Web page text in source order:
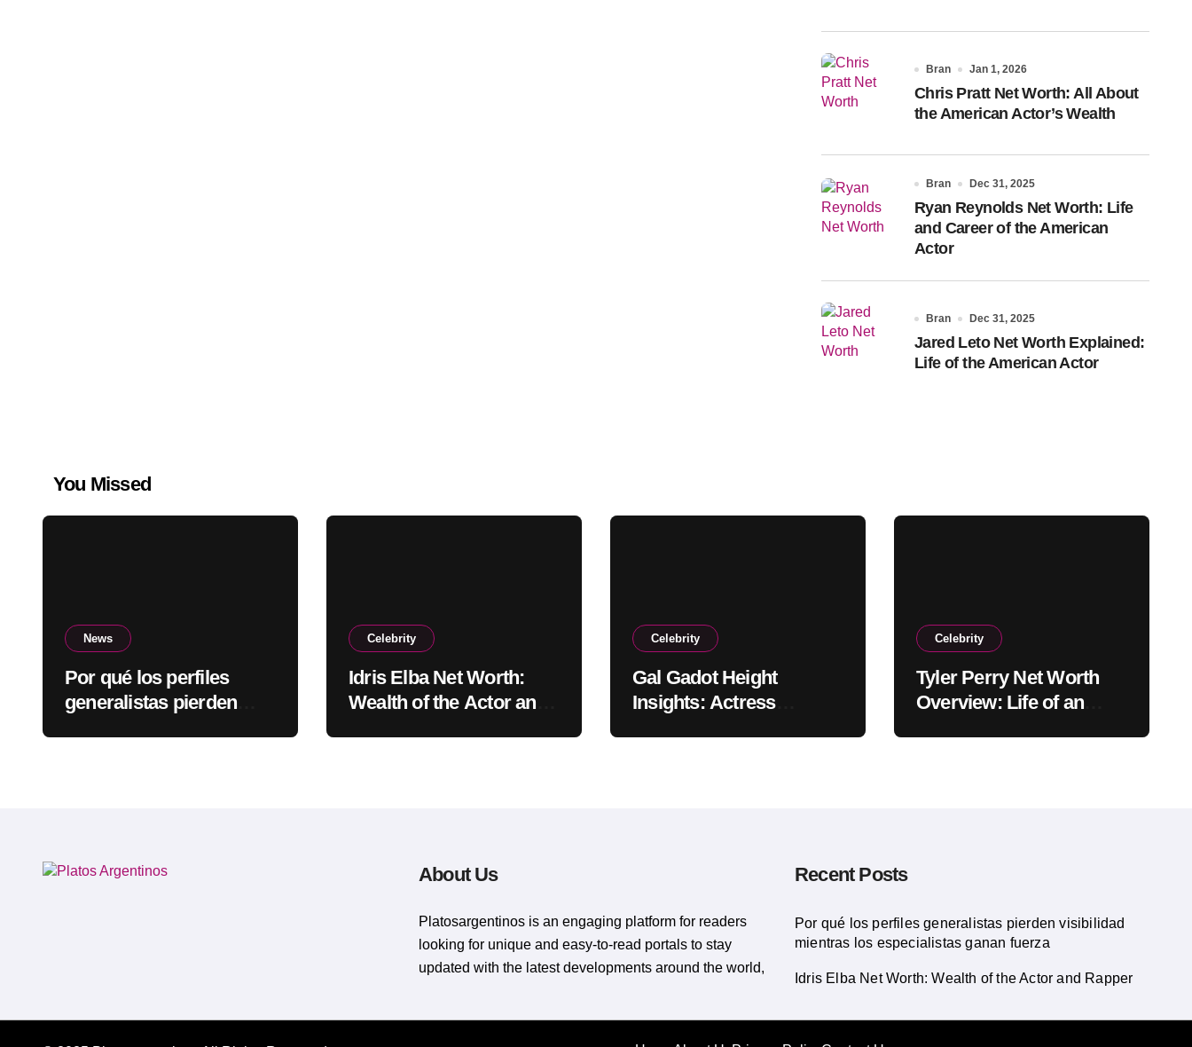
Bran Jan 1, 2026
Chris Pratt Net Worth: All About
the American Actor’s Wealth
Bran Dec 31, 2025
Ryan Reynolds Net Worth: Life
and Career of the American
Actor
Bran Dec 31, 2025
Jared Leto Net Worth Explained:
Life of the American Actor
You Missed
News
Por qué los perfiles
generalistas pierden
Celebrity
Idris Elba Net Worth:
Wealth of the Actor and
Celebrity
Gal Gadot Height
Insights: Actress
Celebrity
Tyler Perry Net Worth
Overview: Life of an
About Us
Platosargentinos is ​​an engaging platform for readers
looking for unique and easy-to-read portals to stay
updated with the latest developments around the world,
Recent Posts
Por qué los perfiles generalistas pierden visibilidad
mientras los especialistas ganan fuerza
Idris Elba Net Worth: Wealth of the Actor and Rapper